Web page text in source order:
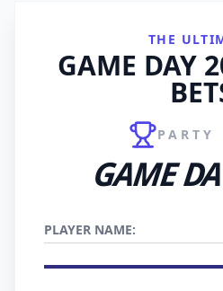
THE
GAME DAY
PARTY
GAME
PLAYER NAME: